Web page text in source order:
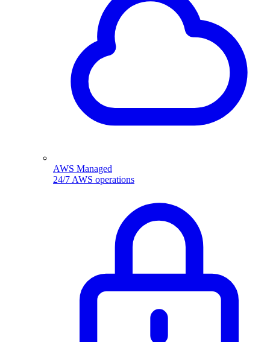
AWS Managed
24/7 AWS operations